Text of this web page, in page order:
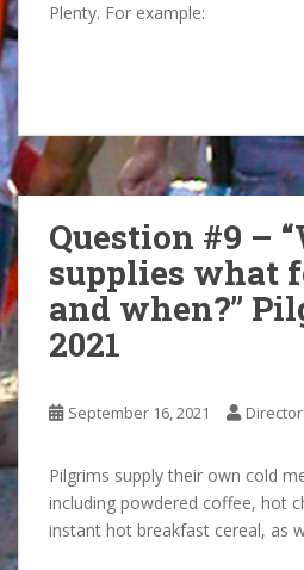
Plenty. For example:
Question #9 –
supplies what
and when?”
2021
September 16, 2021 Director
Pilgrims supply their own cold
including powdered coffee, hot
instant hot breakfast cereal, as